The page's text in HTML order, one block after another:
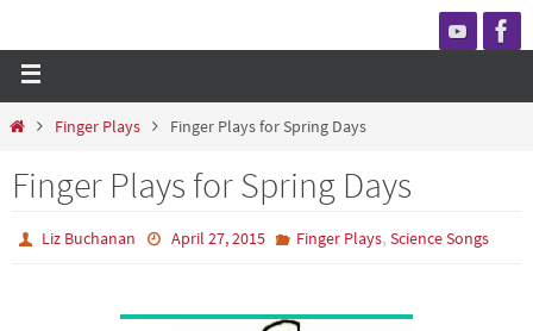
Finger Plays Finger Plays for Spring Days
Finger Plays for Spring Days
Liz Buchanan April 27, 2015 Finger Plays, Science Songs